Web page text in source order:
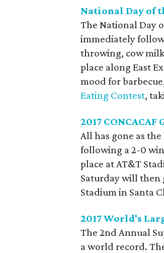
National Day of
The National Day
immediately
throwing, cow
place along East
mood for
Eating Contest,
2017
All has gone as
following a 2-0
place at AT&T
Saturday will then
Stadium in Santa
2017 World's
The 2nd Annual
a world record.